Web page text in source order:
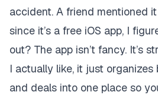
accident. A friend mentioned
since it’s a free iOS app, I
out? The app isn’t fancy. It’s
I actually like, it just
and deals into one place so